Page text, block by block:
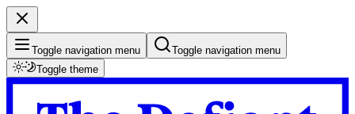
Toggle navigation menu
Toggle navigation menu
Toggle theme